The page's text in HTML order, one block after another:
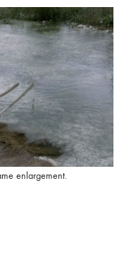
enlargement.